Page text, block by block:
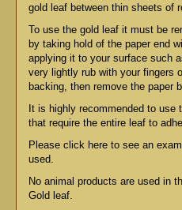
gold leaf between thin sheets of
To use the gold leaf it must be
by taking hold of the paper end
applying it to your surface such
very lightly rub with your fingers
backing, then remove the paper
It is highly recommended to use
that require the entire leaf to
Please click here to see an
used.
No animal products are used in
Gold leaf.